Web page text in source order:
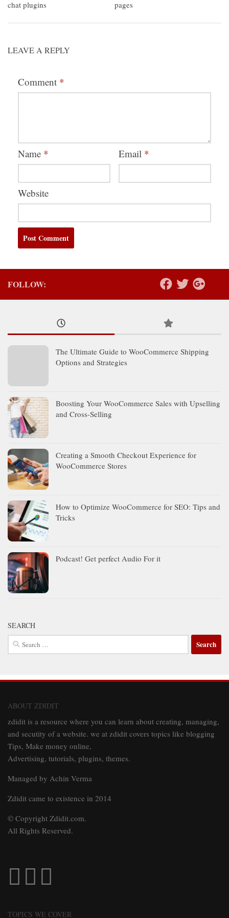
chat plugins pages
LEAVE A REPLY
Comment *
Name * Email *
Website
FOLLOW:
The Ultimate Guide to WooCommerce Shipping
Options and Strategies
Boosting Your WooCommerce Sales with Upselling
and Cross-Selling
Creating a Smooth Checkout Experience for
WooCommerce Stores
How to Optimize WooCommerce for SEO: Tips and
Tricks
Podcast! Get perfect Audio For it
SEARCH
Search
for:
ABOUT ZDIDIT
zdidit is a resource where you can learn about creating, managing,
and secutity of a website. we at zdidit covers topics like blogging
Tips, Make money online,
Advertising, tutorials, plugins, themes.
Managed by Achin Verma
Zdidit came to existence in 2014
© Copyright Zdidit.com.
All Rights Reserved.
TOPICS WE COVER